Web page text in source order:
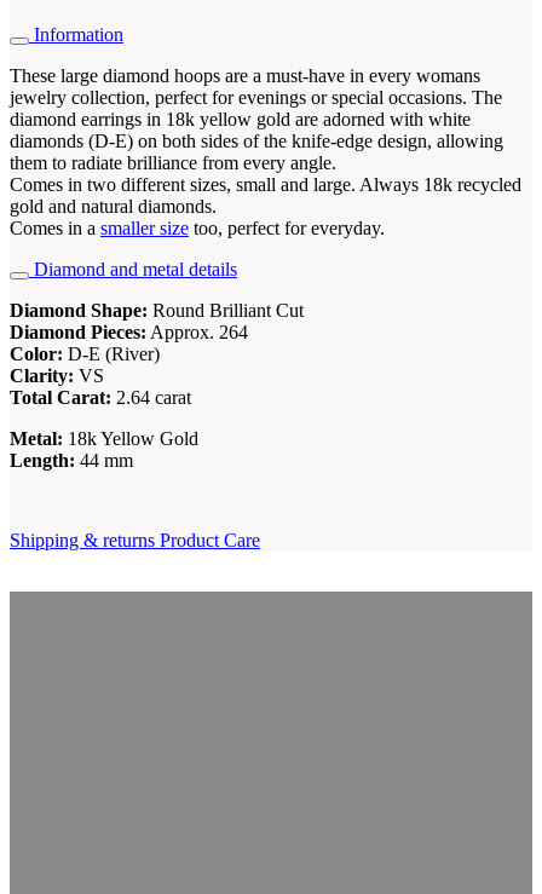
Information
These large diamond hoops are a must-have in every womans
jewelry collection, perfect for evenings or special occasions. The
diamond earrings in 18k yellow gold are adorned with white
diamonds (D-E) on both sides of the knife-edge design, allowing
them to radiate brilliance from every angle.
Comes in two different sizes, small and large. Always 18k recycled
gold and natural diamonds.
Comes in a smaller size too, perfect for everyday.
Diamond and metal details
Diamond Shape: Round Brilliant Cut
Diamond Pieces: Approx. 264
Color: D-E (River)
Clarity: VS
Total Carat: 2.64 carat
Metal: 18k Yellow Gold
Length: 44 mm
Shipping & returns Product Care